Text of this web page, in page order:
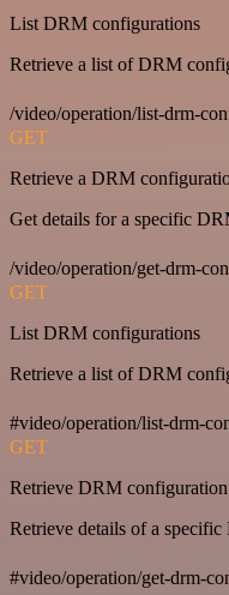
List DRM configurations
Retrieve a list of DRM
/video/operation/list-drm-
GET
Retrieve a DRM
Get details for a specific
/video/operation/get-drm-
GET
List DRM configurations
Retrieve a list of DRM
#video/operation/list-drm-
GET
Retrieve DRM configuration
Retrieve details of a
#video/operation/get-drm-